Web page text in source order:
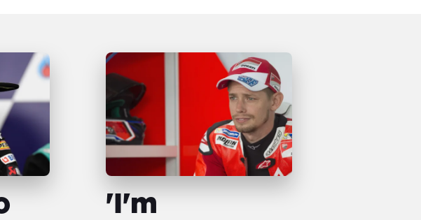
'I'm